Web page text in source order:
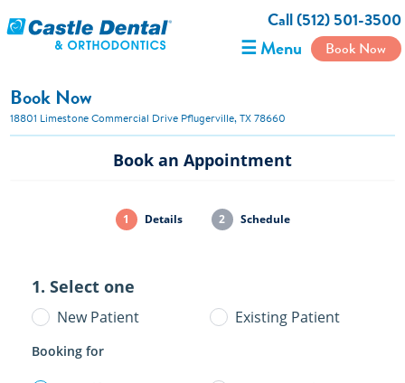
Call (512) 501-3500
☰ Menu Book Now
Book Now
18801 Limestone Commercial Drive Pflugerville, TX 78660